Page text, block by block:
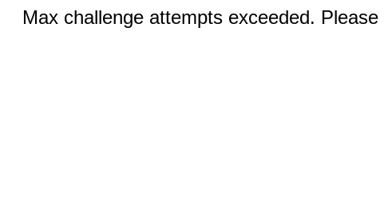
Max challenge attempts exceeded.